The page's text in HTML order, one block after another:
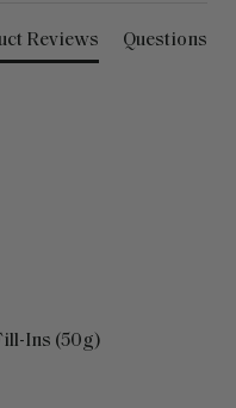
Reviews Questions
Ins (50g)